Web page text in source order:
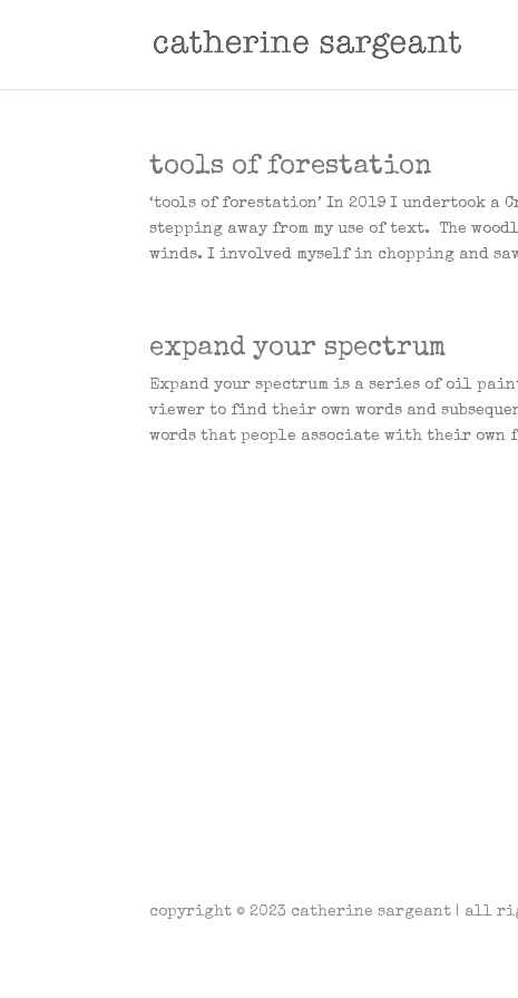
tools of forestation
‘tools of forestation’ In 2019 I undertook a
stepping away from my use of text. The
winds. I involved myself in chopping and
expand your spectrum
Expand your spectrum is a series of oil
viewer to find their own words and
words that people associate with their own
copyright © 2023 catherine sargeant | all